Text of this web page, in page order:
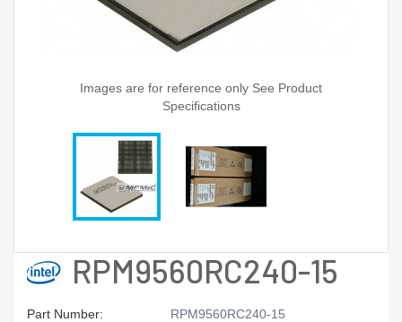
Images are for reference only See Product
Specifications
RPM9560RC240-15
Part Number:
RPM9560RC240-15